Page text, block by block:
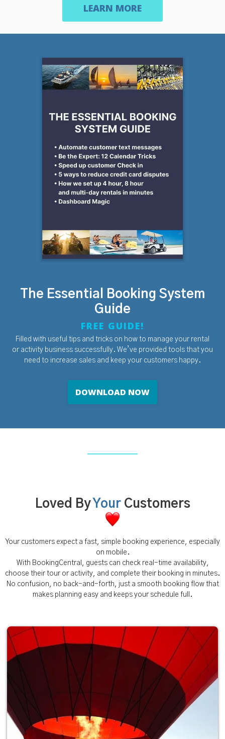
LEARN MORE
FREE GUIDE!
The Essential Booking System
Guide
Filled with useful tips and tricks on how to manage your rental
or activity business successfully. We’ve provided tools that you
need to increase sales and keep your customers happy.
DOWNLOAD NOW
Loved By YourCustomers
Your customers expect a fast, simple booking experience, especially
on mobile.
With BookingCentral, guests can check real-time availability,
choose their tour or activity, and complete their booking in minutes.
No confusion, no back-and-forth, just a smooth booking flow that
makes planning easy and keeps your schedule full.